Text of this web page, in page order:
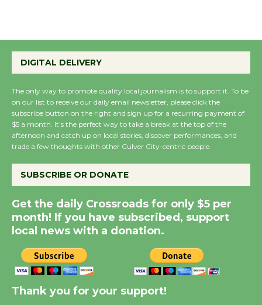
New Water Wheel to be
Dedicated @ Culver
City Julian Dixon Library
August 8
Kentwood Players -
Significant Other
Through August 10
Tour de Culver City
Workshop to Launch at
Senior Center
DIGITAL DELIVERY
The only way to promote quality local journalism is to support it. To be
on our list to receive our daily email newsletter, please click the
subscribe button on the right and sign up for a recurring payment of
$5 a month. It’s the perfect way to take a break at the top of the
afternoon and catch up on local stories, discover performances, and
trade a few thoughts with other Culver City-centric people.
SUBSCRIBE OR DONATE
Get the daily Crossroads for only $5 per
month! If you have subscribed, support
local news with a donation.
Thank you for your support!